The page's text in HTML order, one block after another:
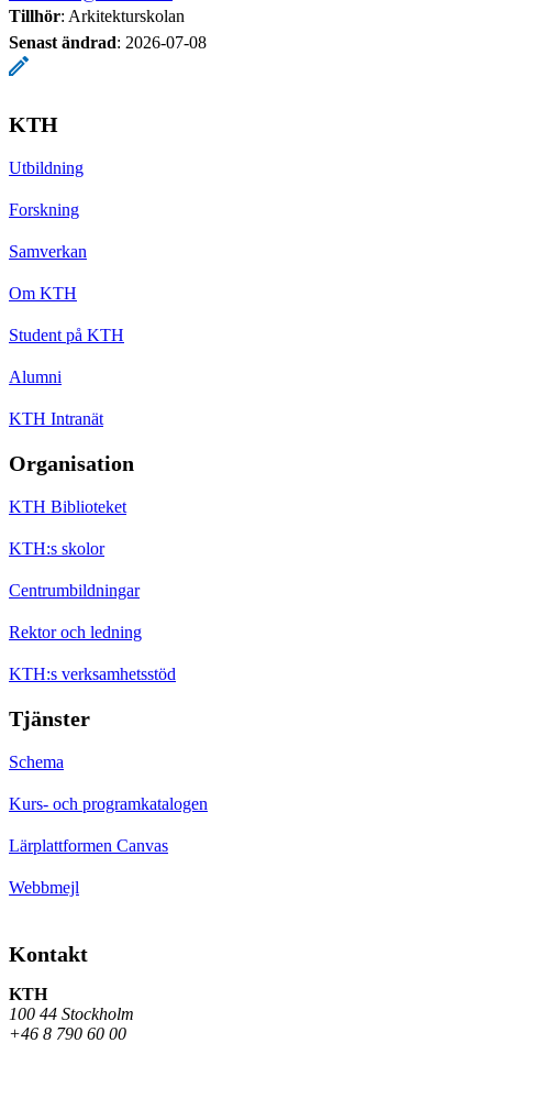
Tillhör: Arkitekturskolan
Senast ändrad: 2026-07-08
KTH
Utbildning
Forskning
Samverkan
Om KTH
Student på KTH
Alumni
KTH Intranät
Organisation
KTH Biblioteket
KTH:s skolor
Centrumbildningar
Rektor och ledning
KTH:s verksamhetsstöd
Tjänster
Schema
Kurs- och programkatalogen
Lärplattformen Canvas
Webbmejl
Kontakt
KTH
100 44 Stockholm
+46 8 790 60 00